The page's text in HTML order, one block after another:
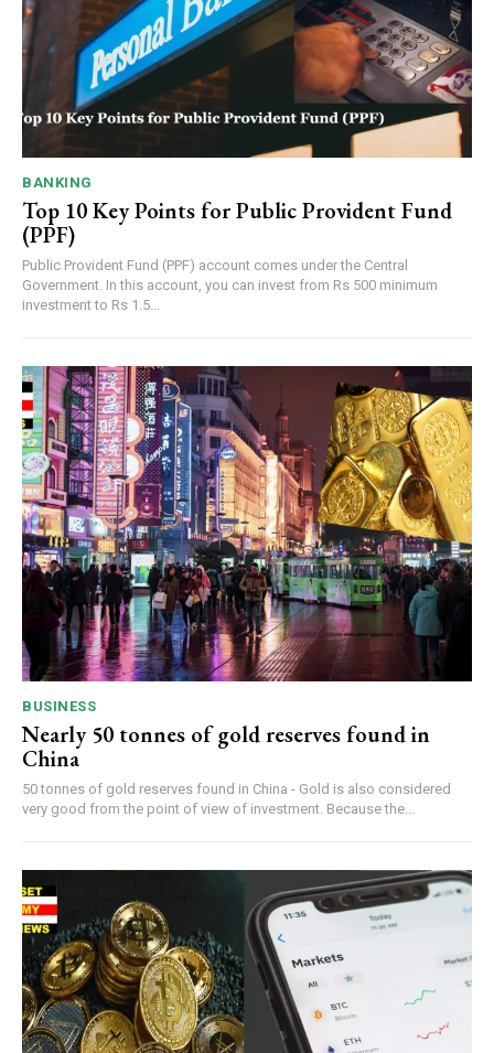
BANKING
Top 10 Key Points for Public Provident Fund
(PPF)
Public Provident Fund (PPF) account comes under the Central
Government. In this account, you can invest from Rs 500 minimum
investment to Rs 1.5...
BUSINESS
Nearly 50 tonnes of gold reserves found in
China
50 tonnes of gold reserves found in China - Gold is also considered
very good from the point of view of investment. Because the...